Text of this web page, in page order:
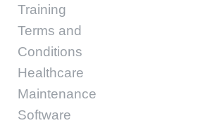
Training
Terms and
Conditions
Healthcare
Maintenance
Software